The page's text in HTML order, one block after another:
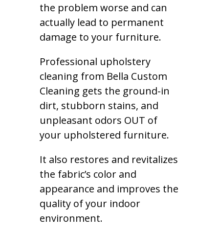
the problem worse and can
actually lead to permanent
damage to your furniture.
Professional upholstery
cleaning from Bella Custom
Cleaning gets the ground-in
dirt, stubborn stains, and
unpleasant odors OUT of
your upholstered furniture.
It also restores and revitalizes
the fabric’s color and
appearance and improves the
quality of your indoor
environment.